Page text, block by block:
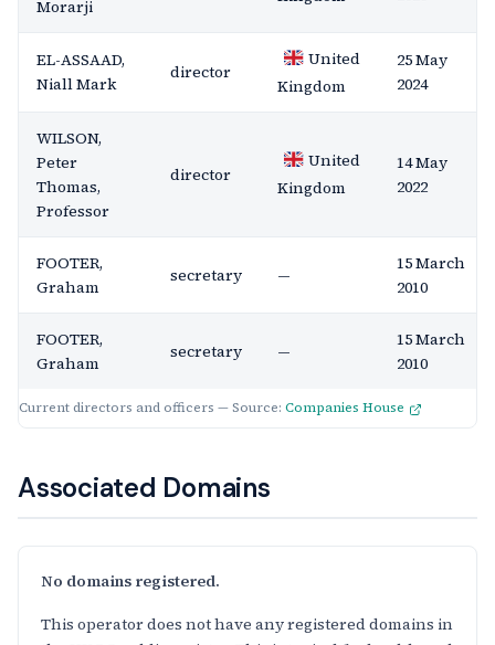
Current directors and officers — Source: Companies House
Morarji
EL-ASSAAD,
Niall Mark
director
United
Kingdom
25 May
2024
WILSON,
Peter
Thomas,
Professor
director
United
Kingdom
14 May
2022
FOOTER,
Graham
secretary —
15 March
2010
FOOTER,
Graham
secretary —
15 March
2010
Associated Domains
No domains registered.
This operator does not have any registered domains in